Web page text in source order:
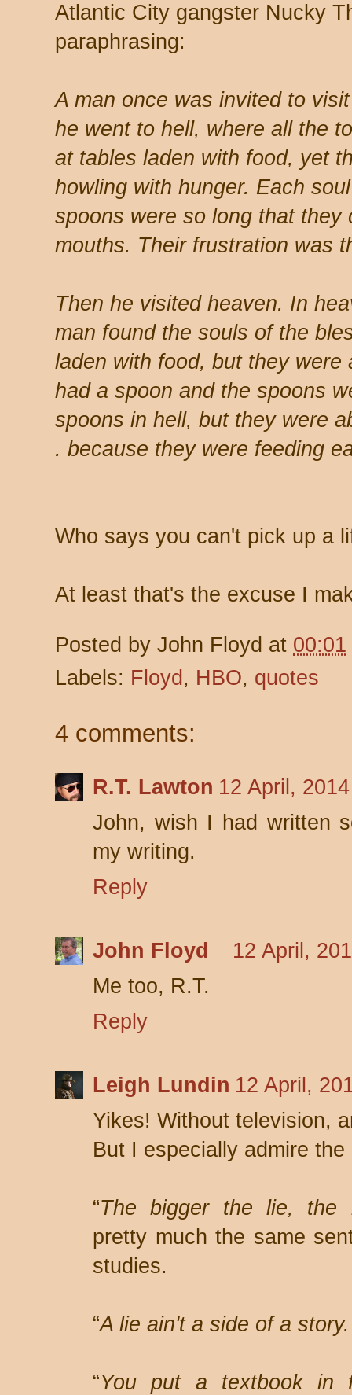
Atlantic City gangster Nucky
paraphrasing:
A man once was invited to
he went to hell, where all the
at tables laden with food, yet
howling with hunger. Each
spoons were so long that they
mouths. Their frustration was
Then he visited heaven. In
man found the souls of the
laden with food, but they
had a spoon and the spoons
spoons in hell, but they were
. because they were feeding
Who says you can't pick up a
At least that's the excuse I
Posted by John Floyd at 00:01
Labels: Floyd , HBO, quotes
4 comments:
R.T. Lawton 12 April,
John, wish I had written
my writing.
Reply
John Floyd
12 April,
Me too, R.T.
Reply
Leigh Lundin 12 April,
Yikes! Without television,
But I especially admire
“The bigger the lie, the
pretty much the same
studies.
“A lie ain't a side of a
“You put a textbook in